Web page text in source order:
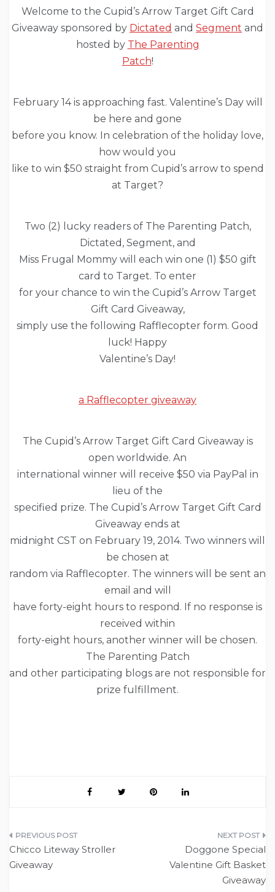
Welcome to the Cupid’s Arrow Target Gift Card
Giveaway sponsored by Dictated and Segment and
hosted by The Parenting
Patch!
February 14 is approaching fast. Valentine’s Day will
be here and gone
before you know. In celebration of the holiday love,
how would you
like to win $50 straight from Cupid’s arrow to spend
at Target?
Two (2) lucky readers of The Parenting Patch,
Dictated, Segment, and
Miss Frugal Mommy will each win one (1) $50 gift
card to Target. To enter
for your chance to win the Cupid’s Arrow Target
Gift Card Giveaway,
simply use the following Rafflecopter form. Good
luck! Happy
Valentine’s Day!
a Rafflecopter giveaway
The Cupid’s Arrow Target Gift Card Giveaway is
open worldwide. An
international winner will receive $50 via PayPal in
lieu of the
specified prize. The Cupid’s Arrow Target Gift Card
Giveaway ends at
midnight CST on February 19, 2014. Two winners will
be chosen at
random via Rafflecopter. The winners will be sent an
email and will
have forty-eight hours to respond. If no response is
received within
forty-eight hours, another winner will be chosen.
The Parenting Patch
and other participating blogs are not responsible for
prize fulfillment.
Post
navigation
Chicco Liteway Stroller
Giveaway
Doggone Special
Valentine Gift Basket
Giveaway